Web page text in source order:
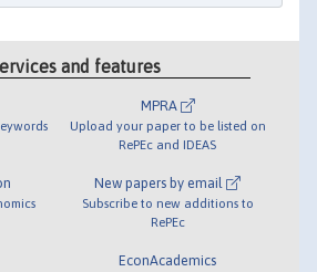
and features
MPRA
Upload your paper to be listed on
RePEc and IDEAS
New papers by email
Subscribe to new additions to
RePEc
EconAcademics